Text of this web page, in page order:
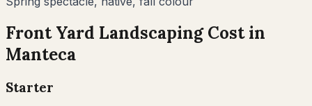
Front Yard Landscaping Cost in
Manteca
Starter